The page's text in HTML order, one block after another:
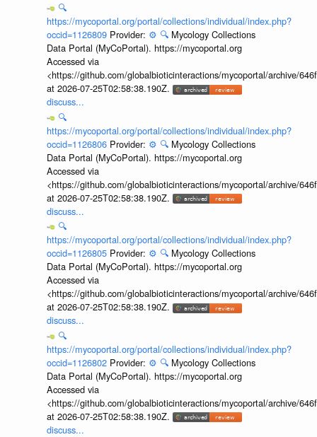
🔍
https://mycoportal.org/portal/collections/individual/index.php?
occid=1126809 Provider: ⚙️ 🔍 Mycology Collections
Data Portal (MyCoPortal). https://mycoportal.org
Accessed via
<https://github.com/globalbioticinteractions/mycoportal/archive/
at 2026-07-25T02:58:38.190Z.
discuss...
🔍
https://mycoportal.org/portal/collections/individual/index.php?
occid=1126806 Provider: ⚙️ 🔍 Mycology Collections
Data Portal (MyCoPortal). https://mycoportal.org
Accessed via
<https://github.com/globalbioticinteractions/mycoportal/archive/
at 2026-07-25T02:58:38.190Z.
discuss...
🔍
https://mycoportal.org/portal/collections/individual/index.php?
occid=1126805 Provider: ⚙️ 🔍 Mycology Collections
Data Portal (MyCoPortal). https://mycoportal.org
Accessed via
<https://github.com/globalbioticinteractions/mycoportal/archive/
at 2026-07-25T02:58:38.190Z.
discuss...
🔍
https://mycoportal.org/portal/collections/individual/index.php?
occid=1126802 Provider: ⚙️ 🔍 Mycology Collections
Data Portal (MyCoPortal). https://mycoportal.org
Accessed via
<https://github.com/globalbioticinteractions/mycoportal/archive/
at 2026-07-25T02:58:38.190Z.
discuss...